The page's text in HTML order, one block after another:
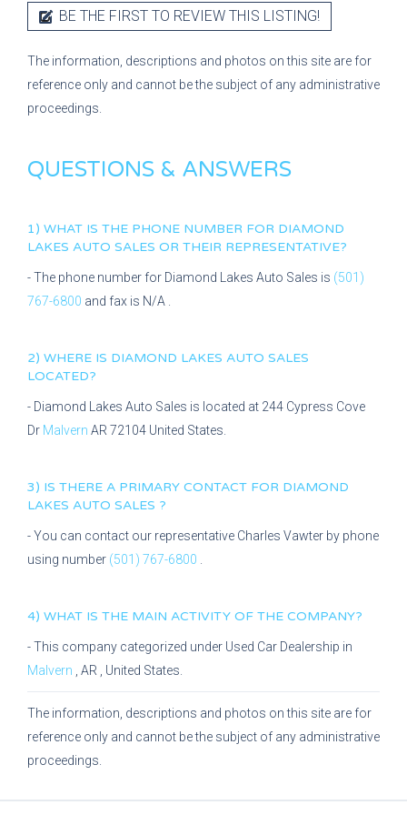
BE THE FIRST TO REVIEW THIS LISTING!
The information, descriptions and photos on this site are for
reference only and cannot be the subject of any administrative
proceedings.
QUESTIONS & ANSWERS
1) WHAT IS THE PHONE NUMBER FOR DIAMOND
LAKES AUTO SALES OR THEIR REPRESENTATIVE?
- The phone number for Diamond Lakes Auto Sales is (501)
767-6800 and fax is N/A
2) WHERE IS DIAMOND LAKES AUTO SALES
LOCATED?
- Diamond Lakes Auto Sales is located at 244 Cypress Cove
Dr Malvern AR 72104 United States.
3) IS THERE A PRIMARY CONTACT FOR DIAMOND
LAKES AUTO SALES ?
- You can contact our representative Charles Vawter by phone
using number (501) 767-6800
4) WHAT IS THE MAIN ACTIVITY OF THE COMPANY?
- This company categorized under Used Car Dealership in
Malvern
AR , United States.
The information, descriptions and photos on this site are for
reference only and cannot be the subject of any administrative
proceedings.